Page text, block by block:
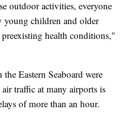
outdoor activities, everyone
young children and older
health conditions,"
Eastern Seaboard were
traffic at many airports is
of more than an hour.